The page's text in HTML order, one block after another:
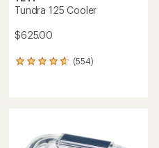
Tundra 125 Cooler
$625.00
(554)
554
4.8